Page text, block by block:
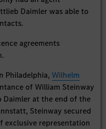
Daimler was able to
agreements
Philadelphia,Wilhelm
of William Steinway
at the end of the
Steinway secured
representation